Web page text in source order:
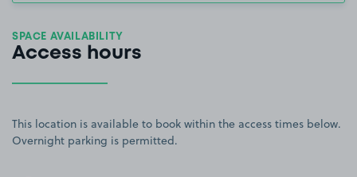
SPACE AVAILABILITY
Access hours
This location is available to book within the access times below.
Overnight parking is permitted.